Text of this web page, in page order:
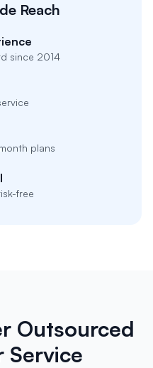
Reach
since 2014
plans
free
Outsourced
Service